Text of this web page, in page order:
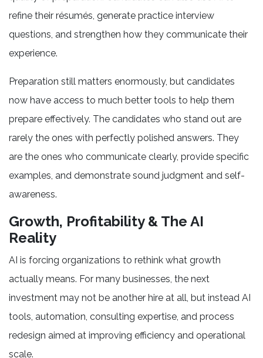
refine their résumés, generate practice interview
questions, and strengthen how they communicate their
experience.
Preparation still matters enormously, but candidates
now have access to much better tools to help them
prepare effectively. The candidates who stand out are
rarely the ones with perfectly polished answers. They
are the ones who communicate clearly, provide specific
examples, and demonstrate sound judgment and self-
awareness.
Growth, Profitability & The AI
Reality
AI is forcing organizations to rethink what growth
actually means. For many businesses, the next
investment may not be another hire at all, but instead AI
tools, automation, consulting expertise, and process
redesign aimed at improving efficiency and operational
scale.